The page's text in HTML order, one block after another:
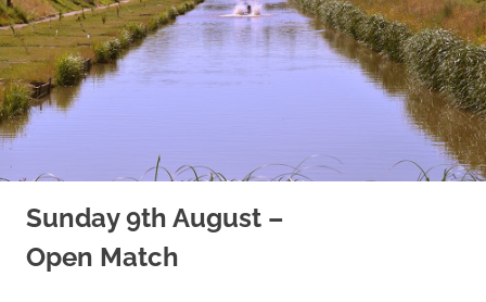
Sunday 9th August –
Open Match